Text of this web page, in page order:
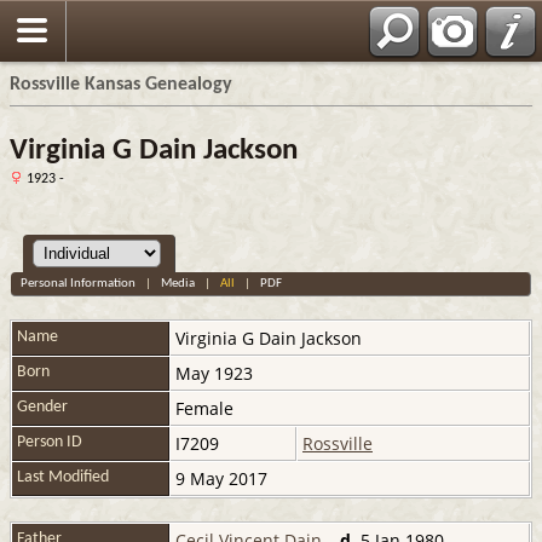
Rossville Kansas Genealogy
Virginia G Dain Jackson
1923 -
Personal Information Media| All PDF
Name Virginia G Dain Jackson
Born May 1923
Gender Female
Person ID I7209 Rossville
Last Modified 9 May 2017